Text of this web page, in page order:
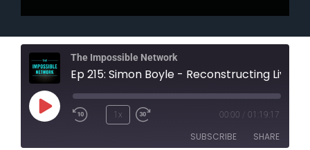
The Impossible Network
Play
Episode
1x 00:00 01:19:17
SUBSCRIBE SHARE